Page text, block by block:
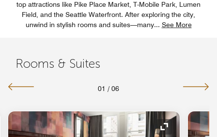
top attractions like Pike Place Market, T-Mobile Park, Lumen
Field, and the Seattle Waterfront. After exploring the city,
unwind in stylish rooms and suites—many... See More
Rooms & Suites
01 / 06
Icon Expand Icon